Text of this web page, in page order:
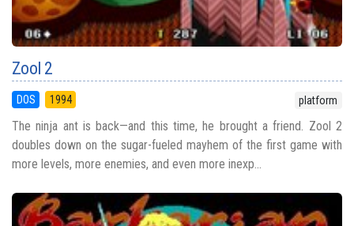
Zool 2
DOS 1994 platform
The ninja ant is back—and this time, he brought a friend. Zool 2
doubles down on the sugar-fueled mayhem of the first game with
more levels, more enemies, and even more inexp...